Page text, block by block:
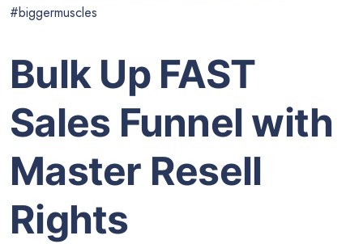
#biggermuscles
Bulk Up FAST
Sales Funnel with
Master Resell
Rights